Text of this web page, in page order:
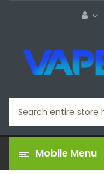
Mobile Menu